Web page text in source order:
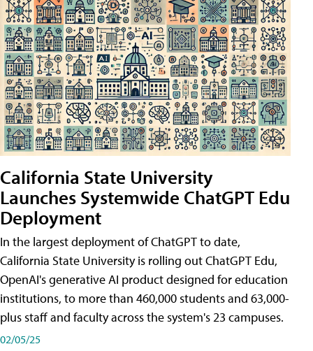
California State University
Launches Systemwide ChatGPT Edu
Deployment
In the largest deployment of ChatGPT to date,
California State University is rolling out ChatGPT Edu,
OpenAI's generative AI product designed for education
institutions, to more than 460,000 students and 63,000-
plus staff and faculty across the system's 23 campuses.
02/05/25